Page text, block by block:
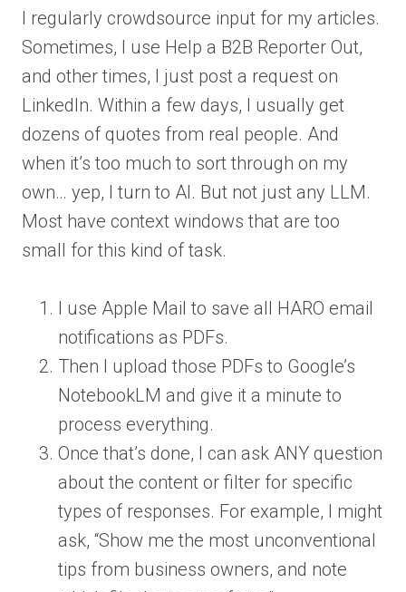
I regularly crowdsource input for my articles.
Sometimes, I use Help a B2B Reporter Out,
and other times, I just post a request on
LinkedIn. Within a few days, I usually get
dozens of quotes from real people. And
when it’s too much to sort through on my
own… yep, I turn to AI. But not just any LLM.
Most have context windows that are too
small for this kind of task.
I use Apple Mail to save all HARO email
notifications as PDFs.
Then I upload those PDFs to Google’s
NotebookLM and give it a minute to
process everything.
Once that’s done, I can ask ANY question
about the content or filter for specific
types of responses. For example, I might
ask, “Show me the most unconventional
tips from business owners, and note